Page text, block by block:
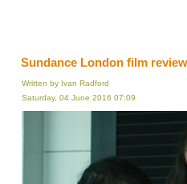
Sundance London film
Written by Ivan Radford
Saturday, 04 June 2016 07:09